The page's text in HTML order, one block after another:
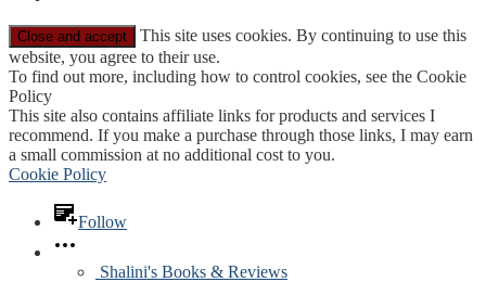
This site uses cookies. By continuing to use this
website, you agree to their use.
To find out more, including how to control cookies, see the Cookie
Policy
This site also contains affiliate links for products and services I
recommend. If you make a purchase through those links, I may earn
a small commission at no additional cost to you.
Cookie Policy
Follow
Shalini's Books & Reviews